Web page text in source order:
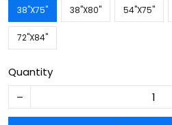
38''X75'' 38''X80'' 54''X75''
72''X84''
Quantity